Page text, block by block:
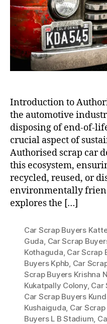
Introduction to
the automotive
disposing of end-of-
crucial aspect of
Authorised scrap car
this ecosystem,
recycled, reused, or
environmentally
explores the […]
Car Scrap Buyers
Guda, Car Scrap
Kothaguda, Car Scrap
Buyers Kphb, Car
Scrap Buyers Krishna
Kukatpally Colony, Car
Car Scrap Buyers
Kushaiguda, Car
Buyers L B Stadium,